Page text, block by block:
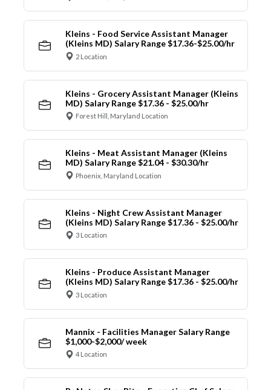
Kleins - Food Service Assistant Manager
(Kleins MD) Salary Range $17.36-$25.00/hr
2 Location
Kleins - Grocery Assistant Manager (Kleins
MD) Salary Range $17.36 - $25.00/hr
Forest Hill, Maryland Location
Kleins - Meat Assistant Manager (Kleins
MD) Salary Range $21.04 - $30.30/hr
Phoenix, Maryland Location
Kleins - Night Crew Assistant Manager
(Kleins MD) Salary Range $17.36 - $25.00/hr
3 Location
Kleins - Produce Assistant Manager
(Kleins MD) Salary Range $17.36 - $25.00/hr
3 Location
Mannix - Facilities Manager Salary Range
$1,000-$2,000/ week
4 Location